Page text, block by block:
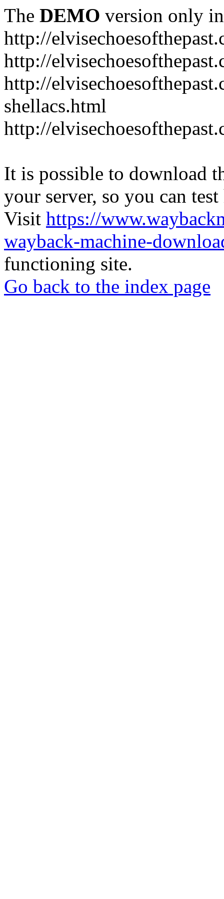
The DEMO version only
http://
http://
http://
shellacs.html
http://
It is possible to download
your server, so you can
Visit https://
wayback-machine-
functioning site.
Go back to the index page